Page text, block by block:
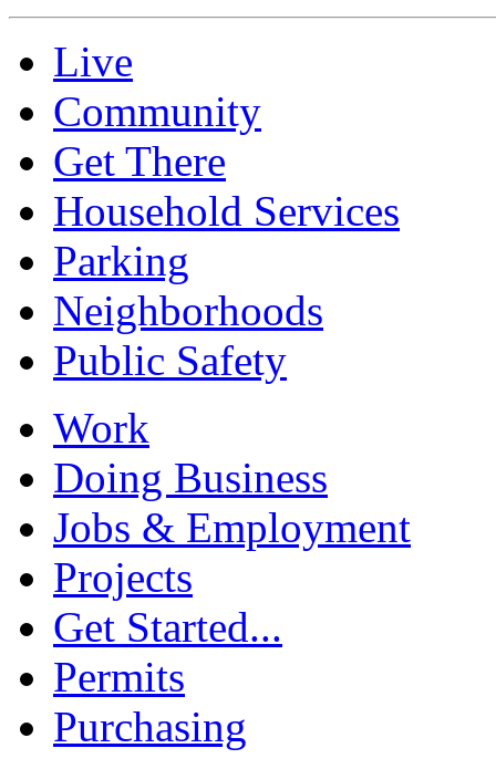
Live
Community
Get There
Household Services
Parking
Neighborhoods
Public Safety
Work
Doing Business
Jobs & Employment
Projects
Get Started...
Permits
Purchasing